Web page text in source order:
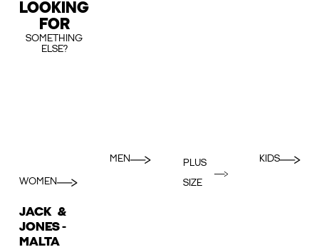
LOOKING
FOR
SOMETHING
ELSE?
WOMEN
MEN
PLUS
SIZE
KIDS
JACK &
JONES -
MALTA